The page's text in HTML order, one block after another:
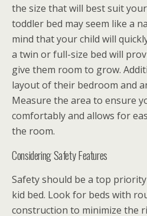
the size that will best suit your
toddler bed may seem like a
mind that your child will
a twin or full-size bed will
give them room to grow.
layout of their bedroom and
Measure the area to ensure
comfortably and allows for
the room.
Considering Safety Features
Safety should be a top
kid bed. Look for beds with
construction to minimize the